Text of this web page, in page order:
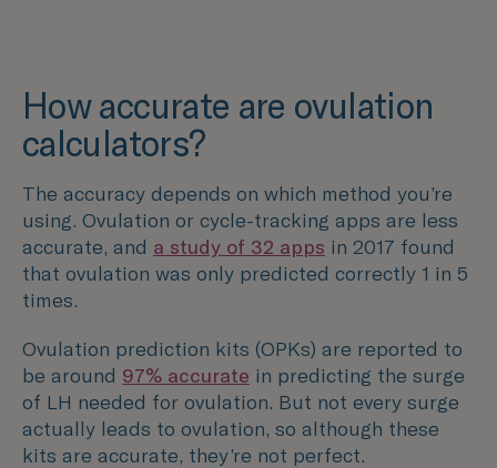
How accurate are ovulation
calculators?
The accuracy depends on which method you’re
using. Ovulation or cycle-tracking apps are less
accurate, and a study of 32 apps in 2017 found
that ovulation was only predicted correctly 1 in 5
times.
Ovulation prediction kits (OPKs) are reported to
be around 97% accurate in predicting the surge
of LH needed for ovulation. But not every surge
actually leads to ovulation, so although these
kits are accurate, they’re not perfect.